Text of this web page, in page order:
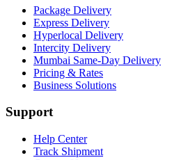
Package Delivery
Express Delivery
Hyperlocal Delivery
Intercity Delivery
Mumbai Same-Day Delivery
Pricing & Rates
Business Solutions
Support
Help Center
Track Shipment